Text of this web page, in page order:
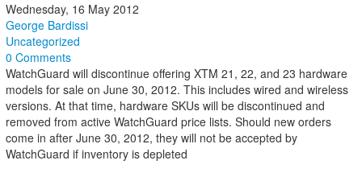
Wednesday, 16 May 2012
George Bardissi
Uncategorized
0 Comments
WatchGuard will discontinue offering XTM 21, 22, and 23 hardware
models for sale on June 30, 2012. This includes wired and wireless
versions. At that time, hardware SKUs will be discontinued and
removed from active WatchGuard price lists. Should new orders
come in after June 30, 2012, they will not be accepted by
WatchGuard if inventory is depleted